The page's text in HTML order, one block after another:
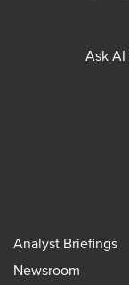
Ask
Analyst Briefings
Newsroom